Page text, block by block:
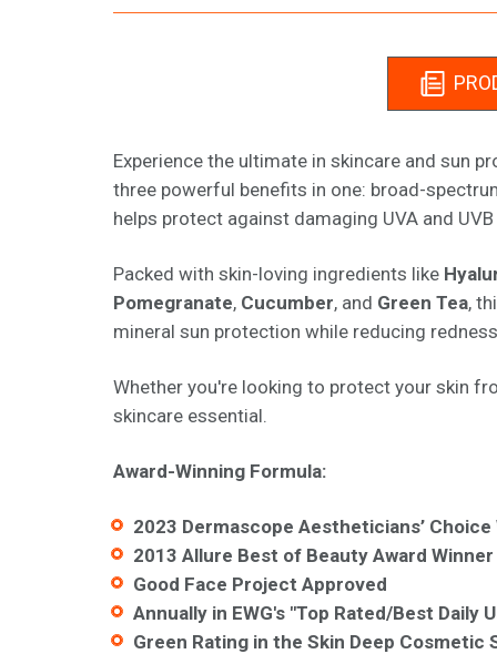
Experience the ultimate in skincare and sun
three powerful benefits in one: broad-
helps protect against damaging UVA and
Packed with skin-loving ingredients like
Pomegranate, Cucumber, and Green Tea,
mineral sun protection while reducing
Whether you're looking to protect your skin
skincare essential.
Award-Winning Formula:
2023 Dermascope Aestheticians’ Choice
2013 Allure Best of Beauty Award Winner
Good Face Project Approved
Annually in EWG's "Top Rated/Best Daily
Green Rating in the Skin Deep Cosmetic